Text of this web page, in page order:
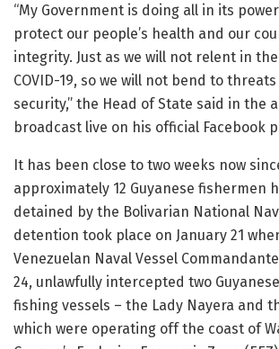
“My Government is doing all in its
protect our people’s health and our
integrity. Just as we will not relent in
COVID-19, so we will not bend to
security,” the Head of State said in the
broadcast live on his official Facebook
It has been close to two weeks now
approximately 12 Guyanese fishermen
detained by the Bolivarian National
detention took place on January 21
Venezuelan Naval Vessel Commandante
24, unlawfully intercepted two
fishing vessels – the Lady Nayera and
which were operating off the coast of